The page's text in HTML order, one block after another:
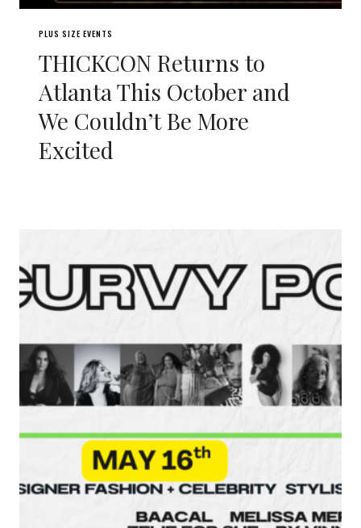
PLUS SIZE EVENTS
THICKCON Returns to
Atlanta This October and
We Couldn’t Be More
Excited